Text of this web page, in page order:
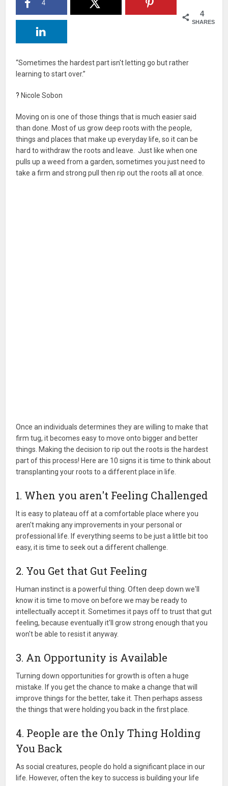
4
SHARES
4
“Sometimes the hardest part isn't letting go but rather
learning to start over.”
? Nicole Sobon
Moving on is one of those things that is much easier said
than done. Most of us grow deep roots with the people,
things and places that make up everyday life, so it can be
hard to withdraw the roots and leave. Just like when one
pulls up a weed from a garden, sometimes you just need to
take a firm and strong pull then rip out the roots all at once.
Once an individuals determines they are willing to make that
firm tug, it becomes easy to move onto bigger and better
things. Making the decision to rip out the roots is the hardest
part of this process! Here are 10 signs it is time to think about
transplanting your roots to a different place in life.
1. When you aren't Feeling Challenged
It is easy to plateau off at a comfortable place where you
aren't making any improvements in your personal or
professional life. If everything seems to be just a little bit too
easy, it is time to seek out a different challenge.
2. You Get that Gut Feeling
Human instinct is a powerful thing. Often deep down we'll
know it is time to move on before we may be ready to
intellectually accept it. Sometimes it pays off to trust that gut
feeling, because eventually it'll grow strong enough that you
won't be able to resist it anyway.
3. An Opportunity is Available
Turning down opportunities for growth is often a huge
mistake. If you get the chance to make a change that will
improve things for the better, take it. Then perhaps assess
the things that were holding you back in the first place.
4. People are the Only Thing Holding
You Back
As social creatures, people do hold a significant place in our
life. However, often the key to success is building your life